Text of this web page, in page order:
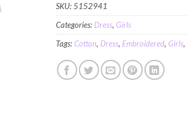
SKU:5152941
Categories: Dress, Girls
Tags:Cotton, Dress, Embroidered, Girls,